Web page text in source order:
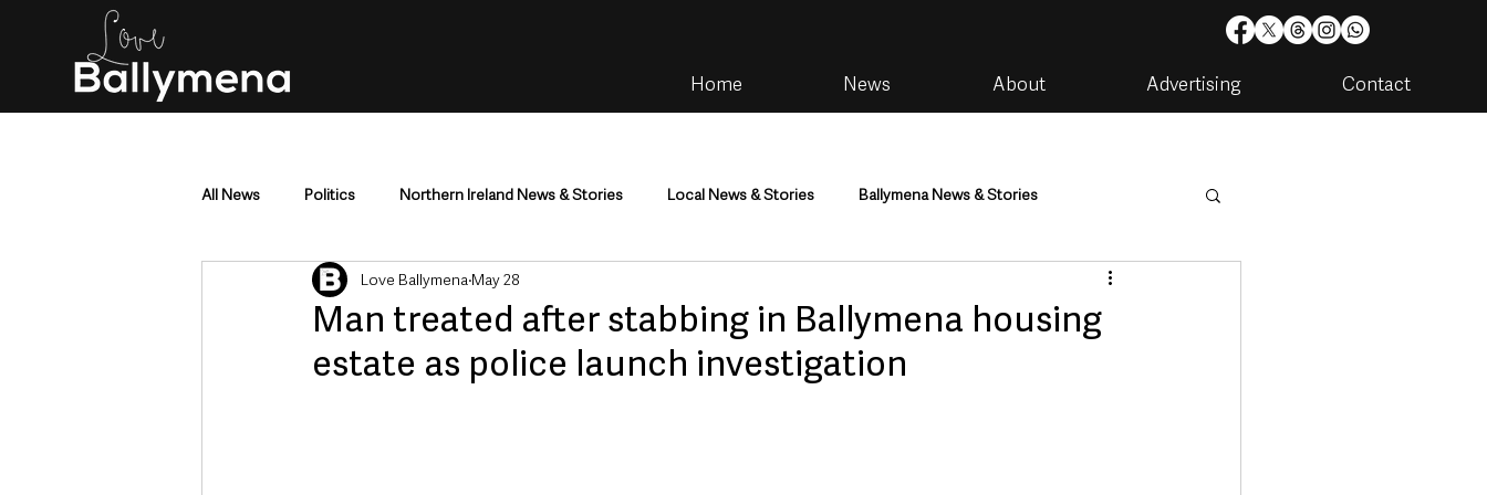
Home News About Advertising Contact
All News Politics Northern Ireland News & Stories Local News & Stories Ballymena News & Stories
Mid & East Antrim County Antrim Housing & Utilities
Police & Crime Events & Entertainment Environment & Natural World TV, Radio & Podcasts
Man treated after stabbing in Ballymena housing
estate as police launch investigation
Love Ballymena May 28